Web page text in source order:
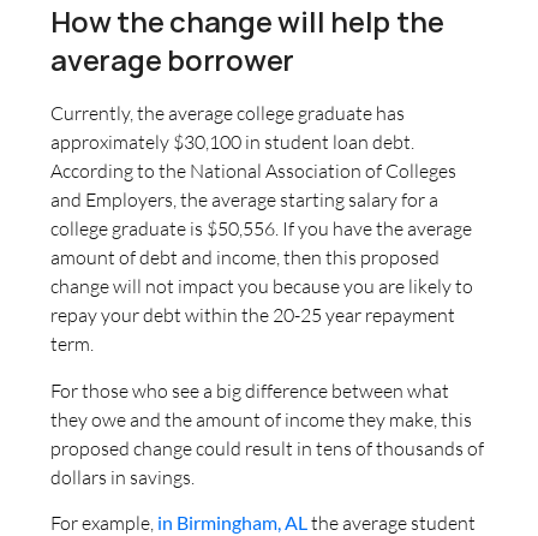
How the change will help the
average borrower
Currently, the average college graduate has
approximately $30,100 in student loan debt.
According to the National Association of Colleges
and Employers, the average starting salary for a
college graduate is $50,556. If you have the average
amount of debt and income, then this proposed
change will not impact you because you are likely to
repay your debt within the 20-25 year repayment
term.
For those who see a big difference between what
they owe and the amount of income they make, this
proposed change could result in tens of thousands of
dollars in savings.
For example, in Birmingham, ALthe average student